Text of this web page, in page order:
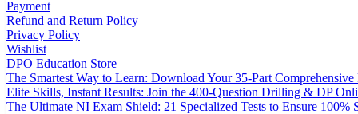
Payment
Refund and Return Policy
Privacy Policy
Wishlist
DPO Education Store
The Smartest Way to Learn: Download Your 35-Part
Elite Skills, Instant Results: Join the 400-Question Drilling & DP
The Ultimate NI Exam Shield: 21 Specialized Tests to Ensure 100%